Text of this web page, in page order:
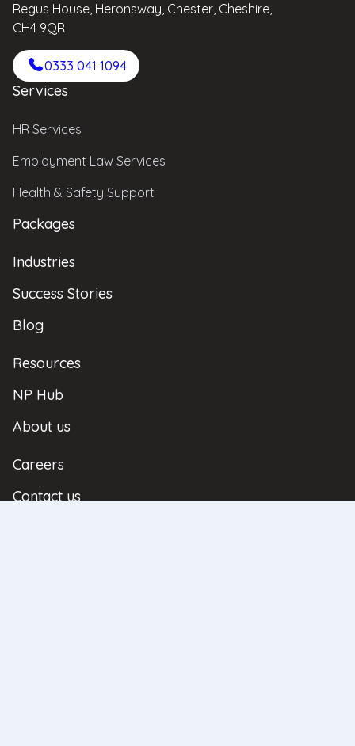
Regus House, Heronsway, Chester, Cheshire,
CH4 9QR
0333 041 1094
Services
HR Services
Employment Law Services
Health & Safety Support
Packages
Industries
Success Stories
Blog
Resources
NP Hub
About us
Careers
Contact us